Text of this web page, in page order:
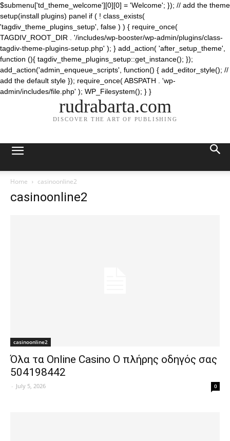
$submenu['td_theme_welcome'][0][0] = 'Welcome'; }); // add the theme
setup(install plugins) panel if ( ! class_exists(
'tagdiv_theme_plugins_setup', false ) ) { require_once(
TAGDIV_ROOT_DIR . '/includes/wp-booster/wp-admin/plugins/class-
tagdiv-theme-plugins-setup.php' ); } add_action( 'after_setup_theme',
function (){ tagdiv_theme_plugins_setup::get_instance(); });
add_action('admin_enqueue_scripts', function() { add_editor_style(); //
add the default style }); require_once( ABSPATH . 'wp-
admin/includes/file.php' ); WP_Filesystem(); } }
rudrabarta.com
DISCOVER THE ART OF PUBLISHING
Home casinoonline2
casinoonline2
casinoonline2
Όλα τα Online Casino Ο πλήρης οδηγός σας
504198442
- July 5, 2026 0